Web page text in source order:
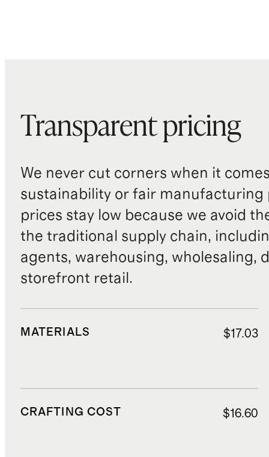
Transparent pricing
We never cut corners when it
sustainability or fair manufacturing
prices stay low because we avoid
the traditional supply chain,
agents, warehousing, wholesaling,
storefront retail.
MATERIALS $17.03
CRAFTING COST $16.60